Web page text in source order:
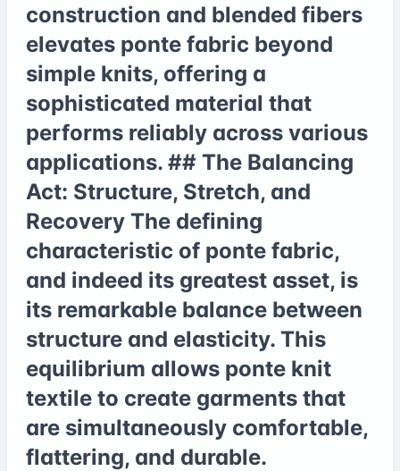
construction and blended fibers
elevates ponte fabric beyond
simple knits, offering a
sophisticated material that
performs reliably across various
applications. ## The Balancing
Act: Structure, Stretch, and
Recovery The defining
characteristic of ponte fabric,
and indeed its greatest asset, is
its remarkable balance between
structure and elasticity. This
equilibrium allows ponte knit
textile to create garments that
are simultaneously comfortable,
flattering, and durable.